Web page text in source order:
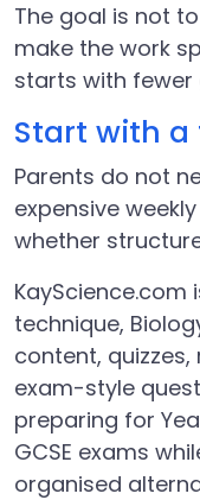
The goal is not
make the work
starts with
Start with a
Parents do not
expensive
whether
KayScience.com
technique,
content,
exam-style
preparing for
GCSE exams
organised